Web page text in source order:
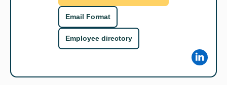
Email Format
Employee directory